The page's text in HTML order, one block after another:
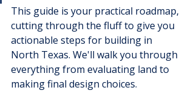
This guide is your practical roadmap,
cutting through the fluff to give you
actionable steps for building in
North Texas. We'll walk you through
everything from evaluating land to
making final design choices.